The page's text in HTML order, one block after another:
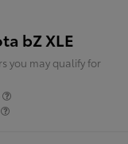
bZ XLE
you may qualify for